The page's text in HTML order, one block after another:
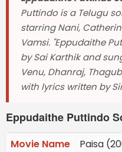
Puttindo is a Telugu
starring Nani,
Vamsi. "Eppudaithe
by Sai Karthik and
Venu, Dhanraj,
with lyrics written by
Eppudaithe Puttindo
Movie Name
Paisa